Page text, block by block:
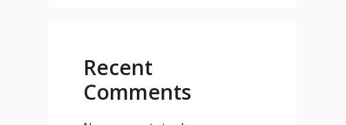
Recent
Comments